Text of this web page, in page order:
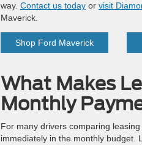
way. Contact us today or visit
Maverick.
Shop Ford Maverick
What Makes
Monthly
For many drivers comparing
immediately in the monthly budget.